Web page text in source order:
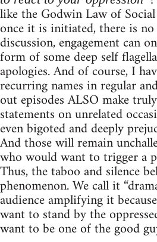
like the Godwin Law of
once it is initiated, there is
discussion, engagement can
form of some deep self
apologies. And of course, I
recurring names in regular
out episodes ALSO make
statements on unrelated
even bigoted and deeply
And those will remain
who would want to trigger a
Thus, the taboo and silence
phenomenon. We call it
audience amplifying it
want to stand by the
want to be one of the good